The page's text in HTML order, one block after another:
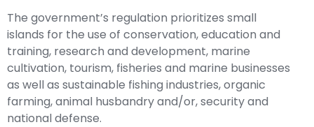
The government’s regulation prioritizes small
islands for the use of conservation, education and
training, research and development, marine
cultivation, tourism, fisheries and marine businesses
as well as sustainable fishing industries, organic
farming, animal husbandry and/or, security and
national defense.